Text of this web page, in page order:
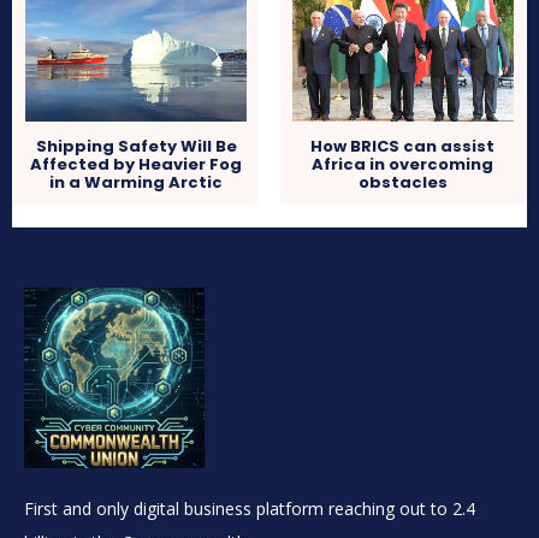
Shipping Safety Will Be
Affected by Heavier Fog
in a Warming Arctic
How BRICS can assist
Africa in overcoming
obstacles
First and only digital business platform reaching out to 2.4